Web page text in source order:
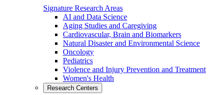
Signature Research Areas
AI and Data Science
Aging Studies and Caregiving
Cardiovascular, Brain and Biomarkers
Natural Disaster and Environmental Science
Oncology
Pediatrics
Violence and Injury Prevention and Treatment
Women's Health
Research Centers